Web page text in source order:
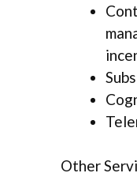
Other